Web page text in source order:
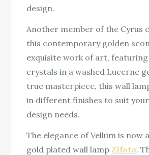
design.
Another member of the Cyrus
this contemporary golden
exquisite work of art,
crystals in a washed Lucerne
true masterpiece, this wall
in different finishes to suit
design needs.
The elegance of Vellum is now
gold plated wall lamp Zifoto.